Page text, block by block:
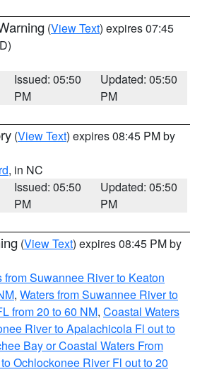
(View Text) expires 07:45
Issued: 05:50
PM
Updated: 05:50
PM
(View Text) expires 08:45 PM by
, in NC
Issued: 05:50
PM
Updated: 05:50
PM
(View Text) expires 08:45 PM by
from Suwannee River to Keaton
, Waters from Suwannee River to
from 20 to 60 NM, Coastal Waters
River to Apalachicola Fl out to
Bay or Coastal Waters From
Ochlockonee River Fl out to 20